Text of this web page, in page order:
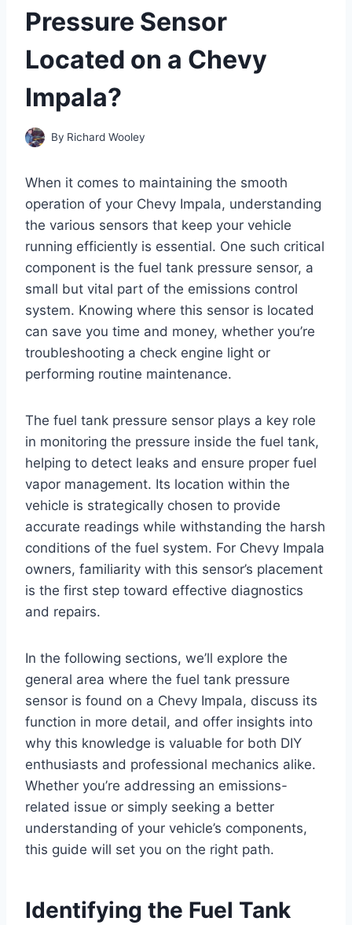
Pressure Sensor
Located on a Chevy
Impala?
By Richard Wooley
When it comes to maintaining the smooth
operation of your Chevy Impala, understanding
the various sensors that keep your vehicle
running efficiently is essential. One such critical
component is the fuel tank pressure sensor, a
small but vital part of the emissions control
system. Knowing where this sensor is located
can save you time and money, whether you’re
troubleshooting a check engine light or
performing routine maintenance.
The fuel tank pressure sensor plays a key role
in monitoring the pressure inside the fuel tank,
helping to detect leaks and ensure proper fuel
vapor management. Its location within the
vehicle is strategically chosen to provide
accurate readings while withstanding the harsh
conditions of the fuel system. For Chevy Impala
owners, familiarity with this sensor’s placement
is the first step toward effective diagnostics
and repairs.
In the following sections, we’ll explore the
general area where the fuel tank pressure
sensor is found on a Chevy Impala, discuss its
function in more detail, and offer insights into
why this knowledge is valuable for both DIY
enthusiasts and professional mechanics alike.
Whether you’re addressing an emissions-
related issue or simply seeking a better
understanding of your vehicle’s components,
this guide will set you on the right path.
Identifying the Fuel Tank